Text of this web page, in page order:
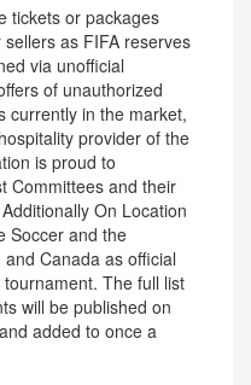
tickets or packages
as FIFA reserves
via unofficial
of unauthorized
currently in the market,
provider of the
is proud to
Committees and their
On Location
Soccer and the
Canada as official
The full list
will be published on
added to once a